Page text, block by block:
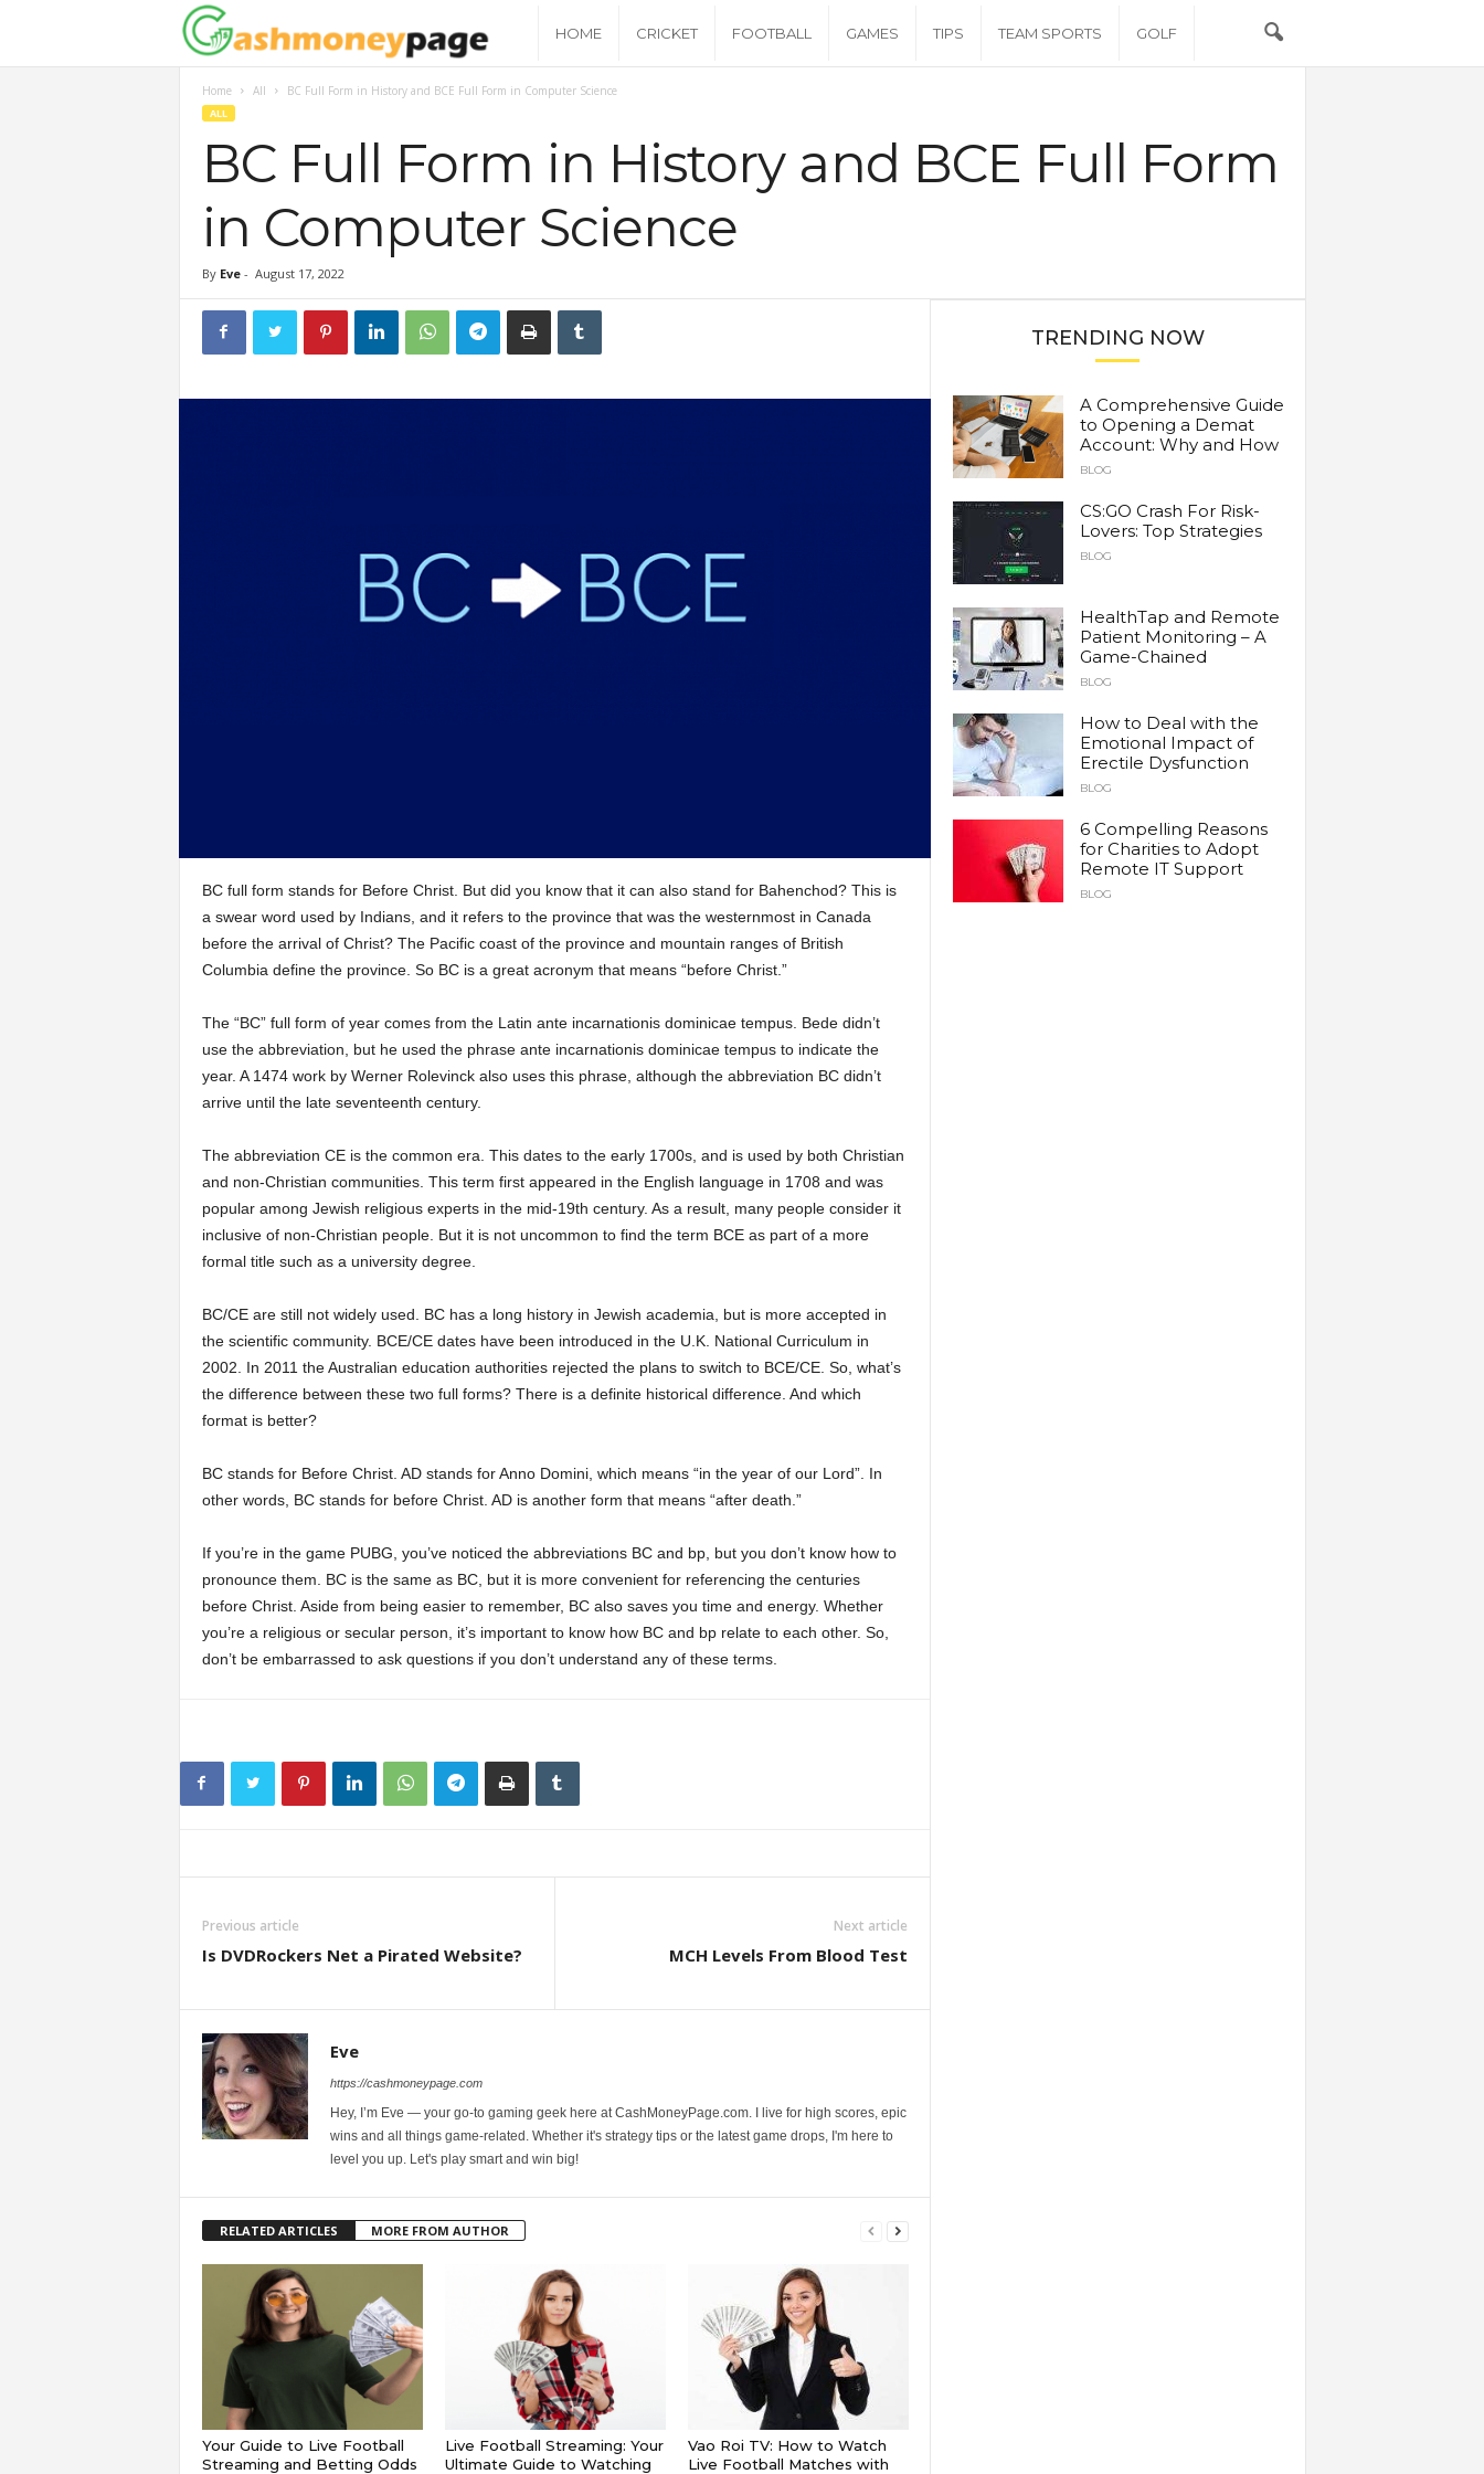
M
o
n
HOME CRICKET FOOTBALL GAMES TIPS TEAM SPORTS GOLF
Home All BC Full Form in History and BCE Full Form in Computer Science
ALL
BC Full Form in History and BCE Full Form
in Computer Science
By Eve- August 17, 2022
BC full form stands for Before Christ. But did you know that it can also stand for Bahenchod? This is
a swear word used by Indians, and it refers to the province that was the westernmost in Canada
before the arrival of Christ? The Pacific coast of the province and mountain ranges of British
Columbia define the province. So BC is a great acronym that means “before Christ.”
The “BC” full form of year comes from the Latin ante incarnationis dominicae tempus. Bede didn’t
use the abbreviation, but he used the phrase ante incarnationis dominicae tempus to indicate the
year. A 1474 work by Werner Rolevinck also uses this phrase, although the abbreviation BC didn’t
arrive until the late seventeenth century.
The abbreviation CE is the common era. This dates to the early 1700s, and is used by both Christian
and non-Christian communities. This term first appeared in the English language in 1708 and was
popular among Jewish religious experts in the mid-19th century. As a result, many people consider it
inclusive of non-Christian people. But it is not uncommon to find the term BCE as part of a more
formal title such as a university degree.
BC/CE are still not widely used. BC has a long history in Jewish academia, but is more accepted in
the scientific community. BCE/CE dates have been introduced in the U.K. National Curriculum in
2002. In 2011 the Australian education authorities rejected the plans to switch to BCE/CE. So, what’s
the difference between these two full forms? There is a definite historical difference. And which
format is better?
BC stands for Before Christ. AD stands for Anno Domini, which means “in the year of our Lord”. In
other words, BC stands for before Christ. AD is another form that means “after death.”
If you’re in the game PUBG, you’ve noticed the abbreviations BC and bp, but you don’t know how to
pronounce them. BC is the same as BC, but it is more convenient for referencing the centuries
before Christ. Aside from being easier to remember, BC also saves you time and energy. Whether
you’re a religious or secular person, it’s important to know how BC and bp relate to each other. So,
don’t be embarrassed to ask questions if you don’t understand any of these terms.
Previous article
Is DVDRockers Net a Pirated Website?
Next article
MCH Levels From Blood Test
Eve
https://cashmoneypage.com
Hey, I’m Eve — your go-to gaming geek here at CashMoneyPage.com. I live for high scores, epic
wins and all things game-related. Whether it's strategy tips or the latest game drops, I'm here to
level you up. Let's play smart and win big!
RELATED ARTICLES MORE FROM AUTHOR
Your Guide to Live Football
Streaming and Betting Odds
Live Football Streaming: Your
Ultimate Guide to Watching
Vao Roi TV: How to Watch
Live Football Matches with
TRENDING NOW
A Comprehensive Guide
to Opening a Demat
Account: Why and How
BLOG
CS:GO Crash For Risk-
Lovers: Top Strategies
BLOG
HealthTap and Remote
Patient Monitoring – A
Game-Chained
BLOG
How to Deal with the
Emotional Impact of
Erectile Dysfunction
BLOG
6 Compelling Reasons
for Charities to Adopt
Remote IT Support
BLOG